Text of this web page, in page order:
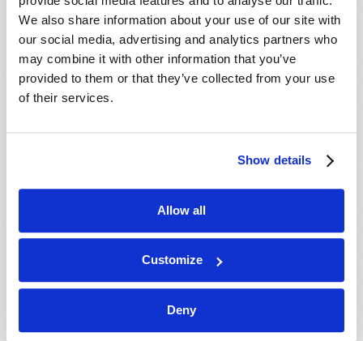
We also share information about your use of our site with
our social media, advertising and analytics partners who
may combine it with other information that you’ve
provided to them or that they’ve collected from your use
of their services.
Show details
Allow all
Customize
Deny